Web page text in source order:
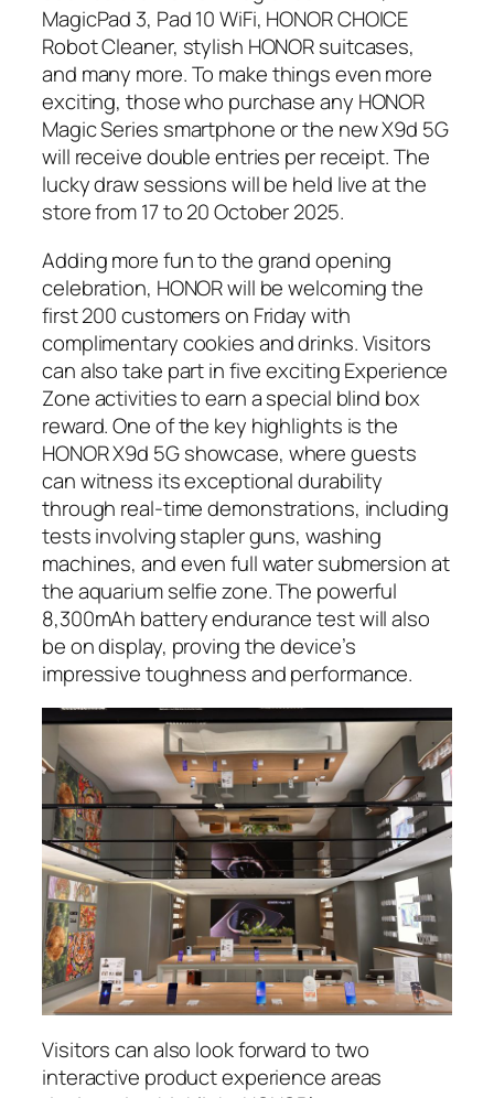
MagicPad 3, Pad 10 WiFi, HONOR CHOICE
Robot Cleaner, stylish HONOR suitcases,
and many more. To make things even more
exciting, those who purchase any HONOR
Magic Series smartphone or the new X9d 5G
will receive double entries per receipt. The
lucky draw sessions will be held live at the
store from 17 to 20 October 2025.
Adding more fun to the grand opening
celebration, HONOR will be welcoming the
first 200 customers on Friday with
complimentary cookies and drinks. Visitors
can also take part in five exciting Experience
Zone activities to earn a special blind box
reward. One of the key highlights is the
HONOR X9d 5G showcase, where guests
can witness its exceptional durability
through real-time demonstrations, including
tests involving stapler guns, washing
machines, and even full water submersion at
the aquarium selfie zone. The powerful
8,300mAh battery endurance test will also
be on display, proving the device’s
impressive toughness and performance.
Visitors can also look forward to two
interactive product experience areas